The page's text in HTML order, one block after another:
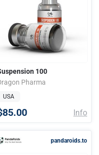
100
Pharma
USA
Info
pandaroids.to